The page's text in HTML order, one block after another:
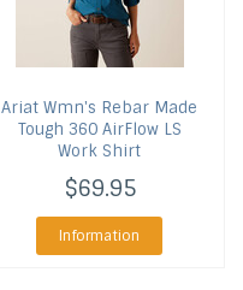
Ariat Wmn's Rebar Made
Tough 360 AirFlow LS
Work Shirt
$69.95
Information